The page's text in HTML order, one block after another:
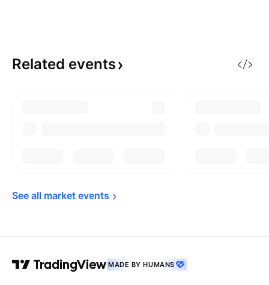
Related events
See all market events
MADE BY HUMANS